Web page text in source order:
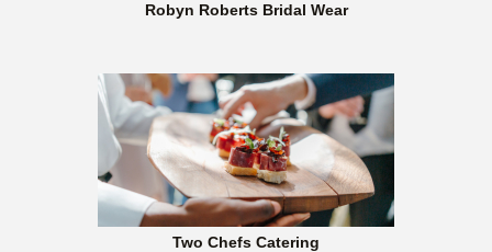
Robyn Roberts Bridal Wear
Two Chefs Catering